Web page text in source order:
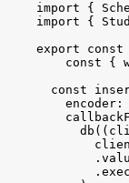
import {
import
{
export
const
const
{
const
encoder :
db ( (
.
.